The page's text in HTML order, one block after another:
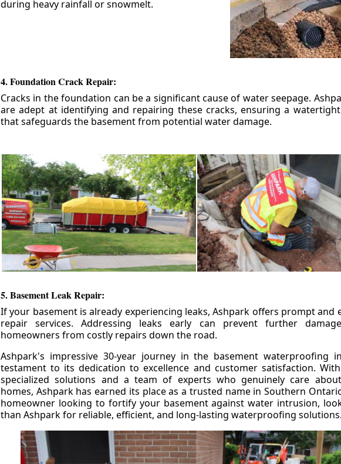
during heavy rainfall or snowmelt.
4. Foundation Crack Repair:
Cracks in the foundation can be a significant cause of water seepage.
are adept at identifying and repairing these cracks, ensuring a
that safeguards the basement from potential water damage.
5. Basement Leak Repair:
If your basement is already experiencing leaks, Ashpark offers prompt and
repair services. Addressing leaks early can prevent further
homeowners from costly repairs down the road.
Ashpark's impressive 30-year journey in the basement waterproofing
testament to its dedication to excellence and customer satisfaction.
specialized solutions and a team of experts who genuinely care
homes, Ashpark has earned its place as a trusted name in Southern
homeowner looking to fortify your basement against water intrusion,
than Ashpark for reliable, efficient, and long-lasting waterproofing solutions.